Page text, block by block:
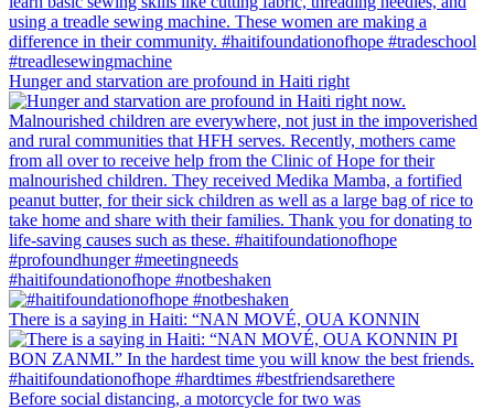
Hunger and starvation are profound in Haiti right
#haitifoundationofhope #notbeshaken
There is a saying in Haiti: “NAN MOVÉ, OUA KONNIN
Before social distancing, a motorcycle for two was